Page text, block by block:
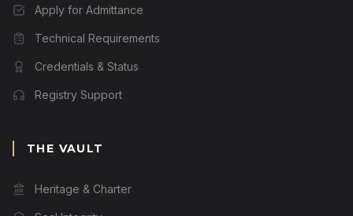
Apply for Admittance
Technical Requirements
Credentials & Status
Registry Support
THE VAULT
Heritage & Charter